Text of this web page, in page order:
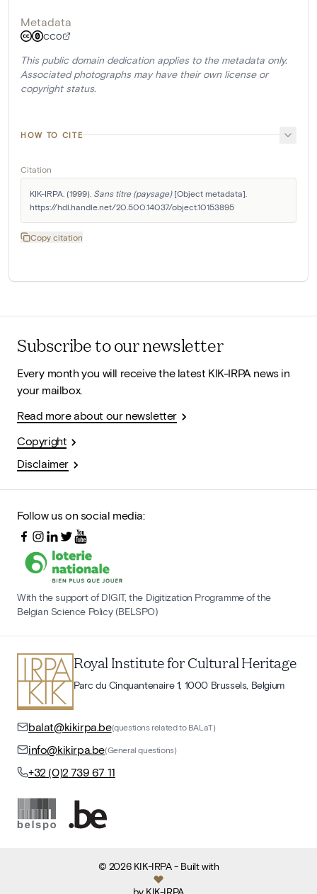
Metadata
CC0
This public domain dedication applies to the metadata only.
Associated photographs may have their own license or
copyright status.
HOW TO CITE
Citation
KIK-IRPA. (1999). Sans titre (paysage) [Object metadata].
https://hdl.handle.net/20.500.14037/object.10153895
Copy citation
Subscribe to our newsletter
Every month you will receive the latest KIK-IRPA news in
your mailbox.
Read more about our newsletter
Copyright
Disclaimer
Follow us on social media:
With the support of DIGIT, the Digitization Programme of the
Belgian Science Policy (BELSPO)
Royal Institute for Cultural Heritage
Parc du Cinquantenaire 1, 1000 Brussels, Belgium
balat@kikirpa.be(questions related to BALaT)
info@kikirpa.be(General questions)
+32 (0)2 739 67 11
© 2026 KIK-IRPA- Built with